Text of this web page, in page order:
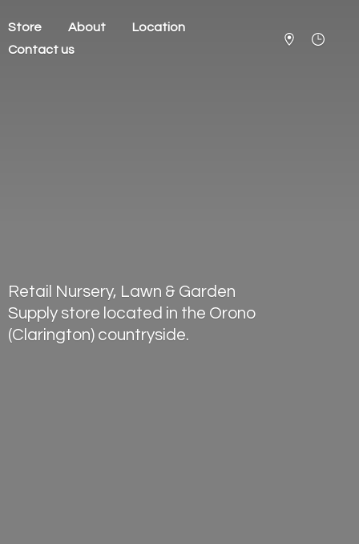
Store About
Location
Contact us
Retail Nursery, Lawn & Garden
Supply store located in the Orono
(Clarington) countryside.